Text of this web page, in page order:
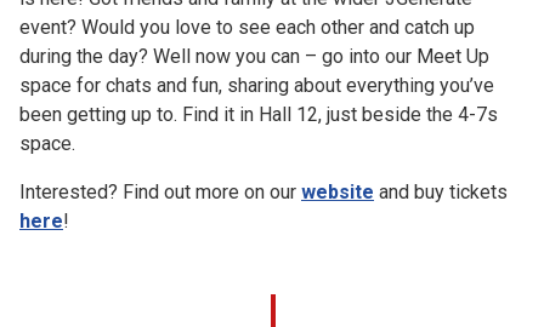
event? Would you love to see each other and catch up
during the day? Well now you can – go into our Meet Up
space for chats and fun, sharing about everything you’ve
been getting up to. Find it in Hall 12, just beside the 4-7s
space.
Interested? Find out more on our website and buy tickets
here!